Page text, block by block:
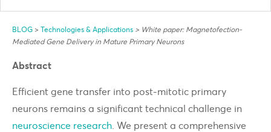
BLOG > Technologies & Applications > White paper: Magnetofection-
Mediated Gene Delivery in Mature Primary Neurons
Abstract
Efficient gene transfer into post-mitotic primary
neurons remains a significant technical challenge in
neuroscience research. We present a comprehensive